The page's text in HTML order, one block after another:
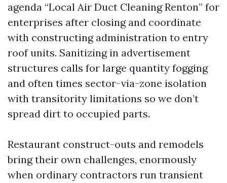
agenda “Local Air Duct Cleaning Renton” for
enterprises after closing and coordinate
with constructing administration to entry
roof units. Sanitizing in advertisement
structures calls for large quantity fogging
and often times sector-via-zone isolation
with transitority limitations so we don’t
spread dirt to occupied parts.
Restaurant construct-outs and remodels
bring their own challenges, enormously
when ordinary contractors run transient